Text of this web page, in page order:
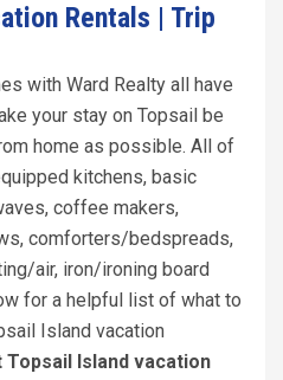
Rentals | Trip
with Ward Realty all have
your stay on Topsail be
home as possible. All of
kitchens, basic
coffee makers,
comforters/bedspreads,
air, iron/ironing board
for a helpful list of what to
Island vacation
Island vacation